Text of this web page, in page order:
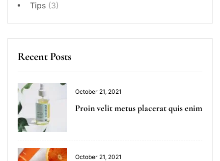
Tips (3)
Recent Posts
October 21, 2021
Proin velit metus placerat quis enim
October 21, 2021